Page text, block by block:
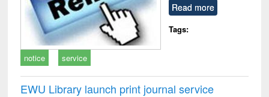
Read more
Tags:
notice service
EWU Library launch print journal service